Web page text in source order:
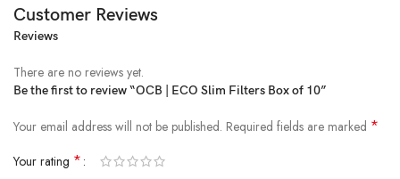
Customer Reviews
Reviews
There are no reviews yet.
Be the first to review “OCB | ECO Slim Filters Box of 10”
Your email address will not be published. Required fields are marked *
Your rating *